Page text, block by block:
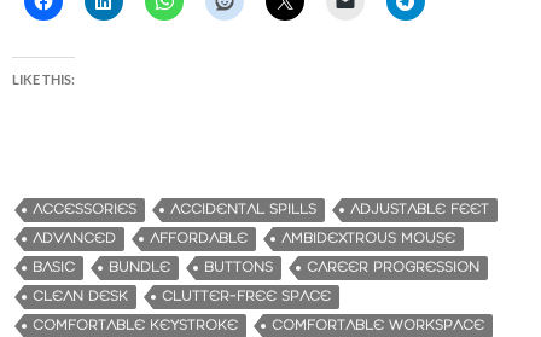
LIKE THIS:
ACCESSORIES ACCIDENTAL SPILLS
ADJUSTABLE FEET
ADVANCED
AFFORDABLE
AMBIDEXTROUS MOUSE
BASIC
BUNDLE BUTTONS
CAREER PROGRESSION
CLEAN DESK
CLUTTER-FREE SPACE
COMFORTABLE KEYSTROKE
COMFORTABLE WORKSPACE